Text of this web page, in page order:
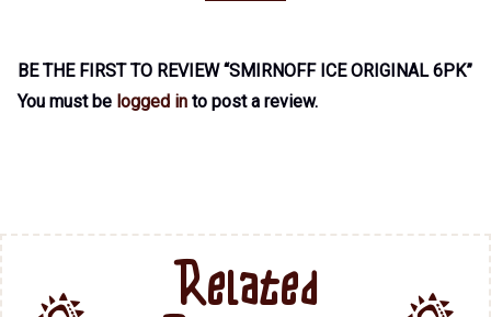
BE THE FIRST TO REVIEW “SMIRNOFF ICE ORIGINAL 6PK”
You must be logged in to post a review.
Related